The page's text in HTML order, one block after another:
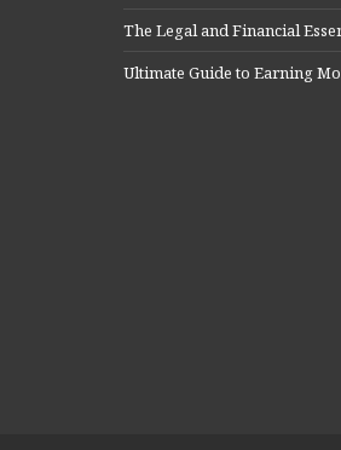
The Legal and Financial
Ultimate Guide to Earning